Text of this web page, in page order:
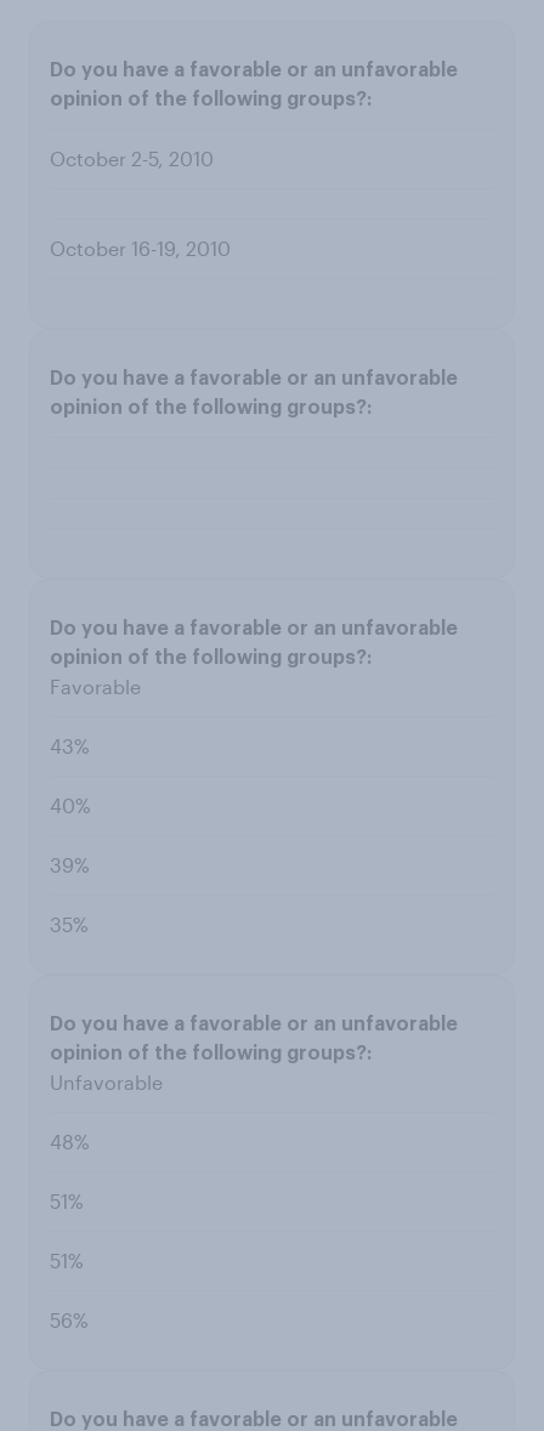
October 2-5, 2010
October 16-19, 2010
Favorable
43%
40%
39%
35%
Unfavorable
48%
51%
51%
56%